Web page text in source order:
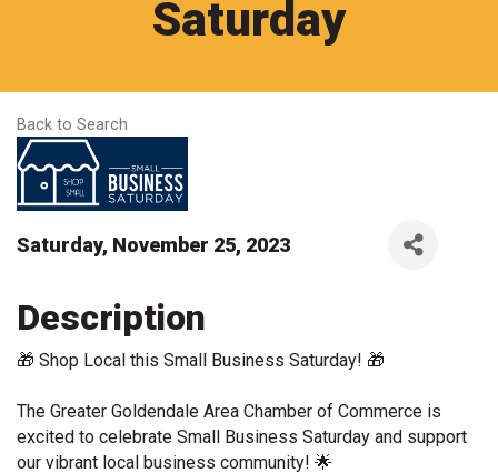
Saturday
Back to Search
Saturday, November 25, 2023
Description
🎁 Shop Local this Small Business Saturday! 🎁
The Greater Goldendale Area Chamber of Commerce is
excited to celebrate Small Business Saturday and support
our vibrant local business community! 🌟